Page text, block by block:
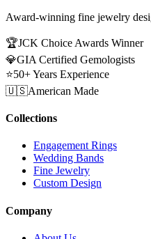
Award-winning fine jewelry
🏆JCK Choice Awards Winner
💎GIA Certified Gemologists
⭐50+ Years Experience
🇺🇸American Made
Collections
Engagement Rings
Wedding Bands
Fine Jewelry
Custom Design
Company